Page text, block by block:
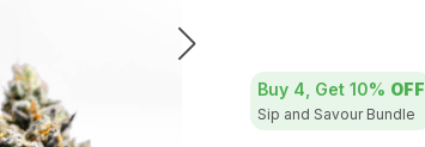
Buy 4, Get 10% OFF
Sip and Savour Bundle